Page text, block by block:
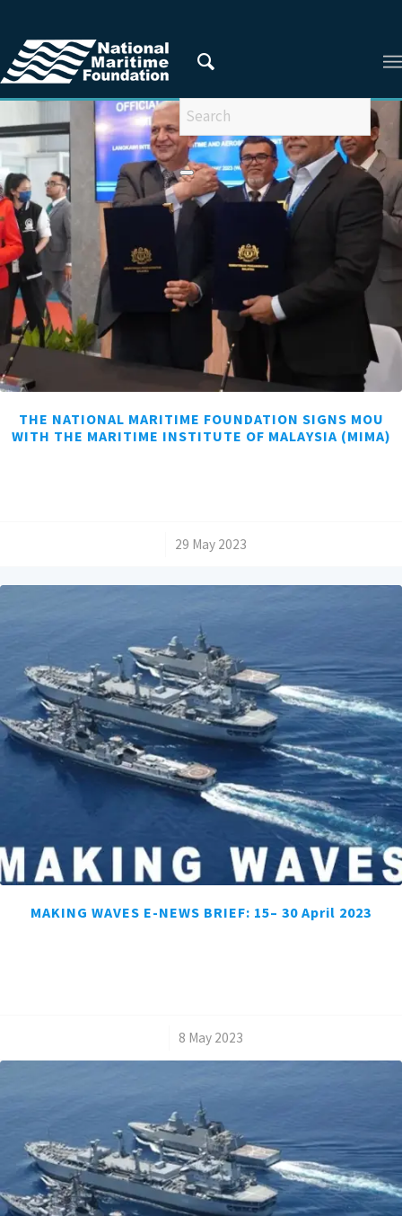
You are here: Home / Privacy Policy / 2023
THE NATIONAL MARITIME FOUNDATION SIGNS MOU
WITH THE MARITIME INSTITUTE OF MALAYSIA (MIMA)
29 May 2023
MAKING WAVES E-NEWS BRIEF: 15– 30 April 2023
8 May 2023